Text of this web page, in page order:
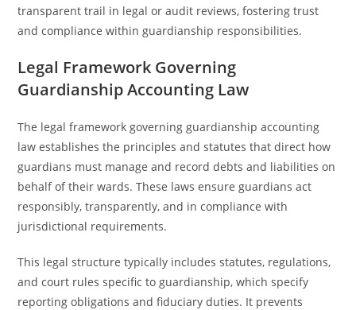
transparent trail in legal or audit reviews, fostering trust
and compliance within guardianship responsibilities.
Legal Framework Governing
Guardianship Accounting Law
The legal framework governing guardianship accounting
law establishes the principles and statutes that direct how
guardians must manage and record debts and liabilities on
behalf of their wards. These laws ensure guardians act
responsibly, transparently, and in compliance with
jurisdictional requirements.
This legal structure typically includes statutes, regulations,
and court rules specific to guardianship, which specify
reporting obligations and fiduciary duties. It prevents